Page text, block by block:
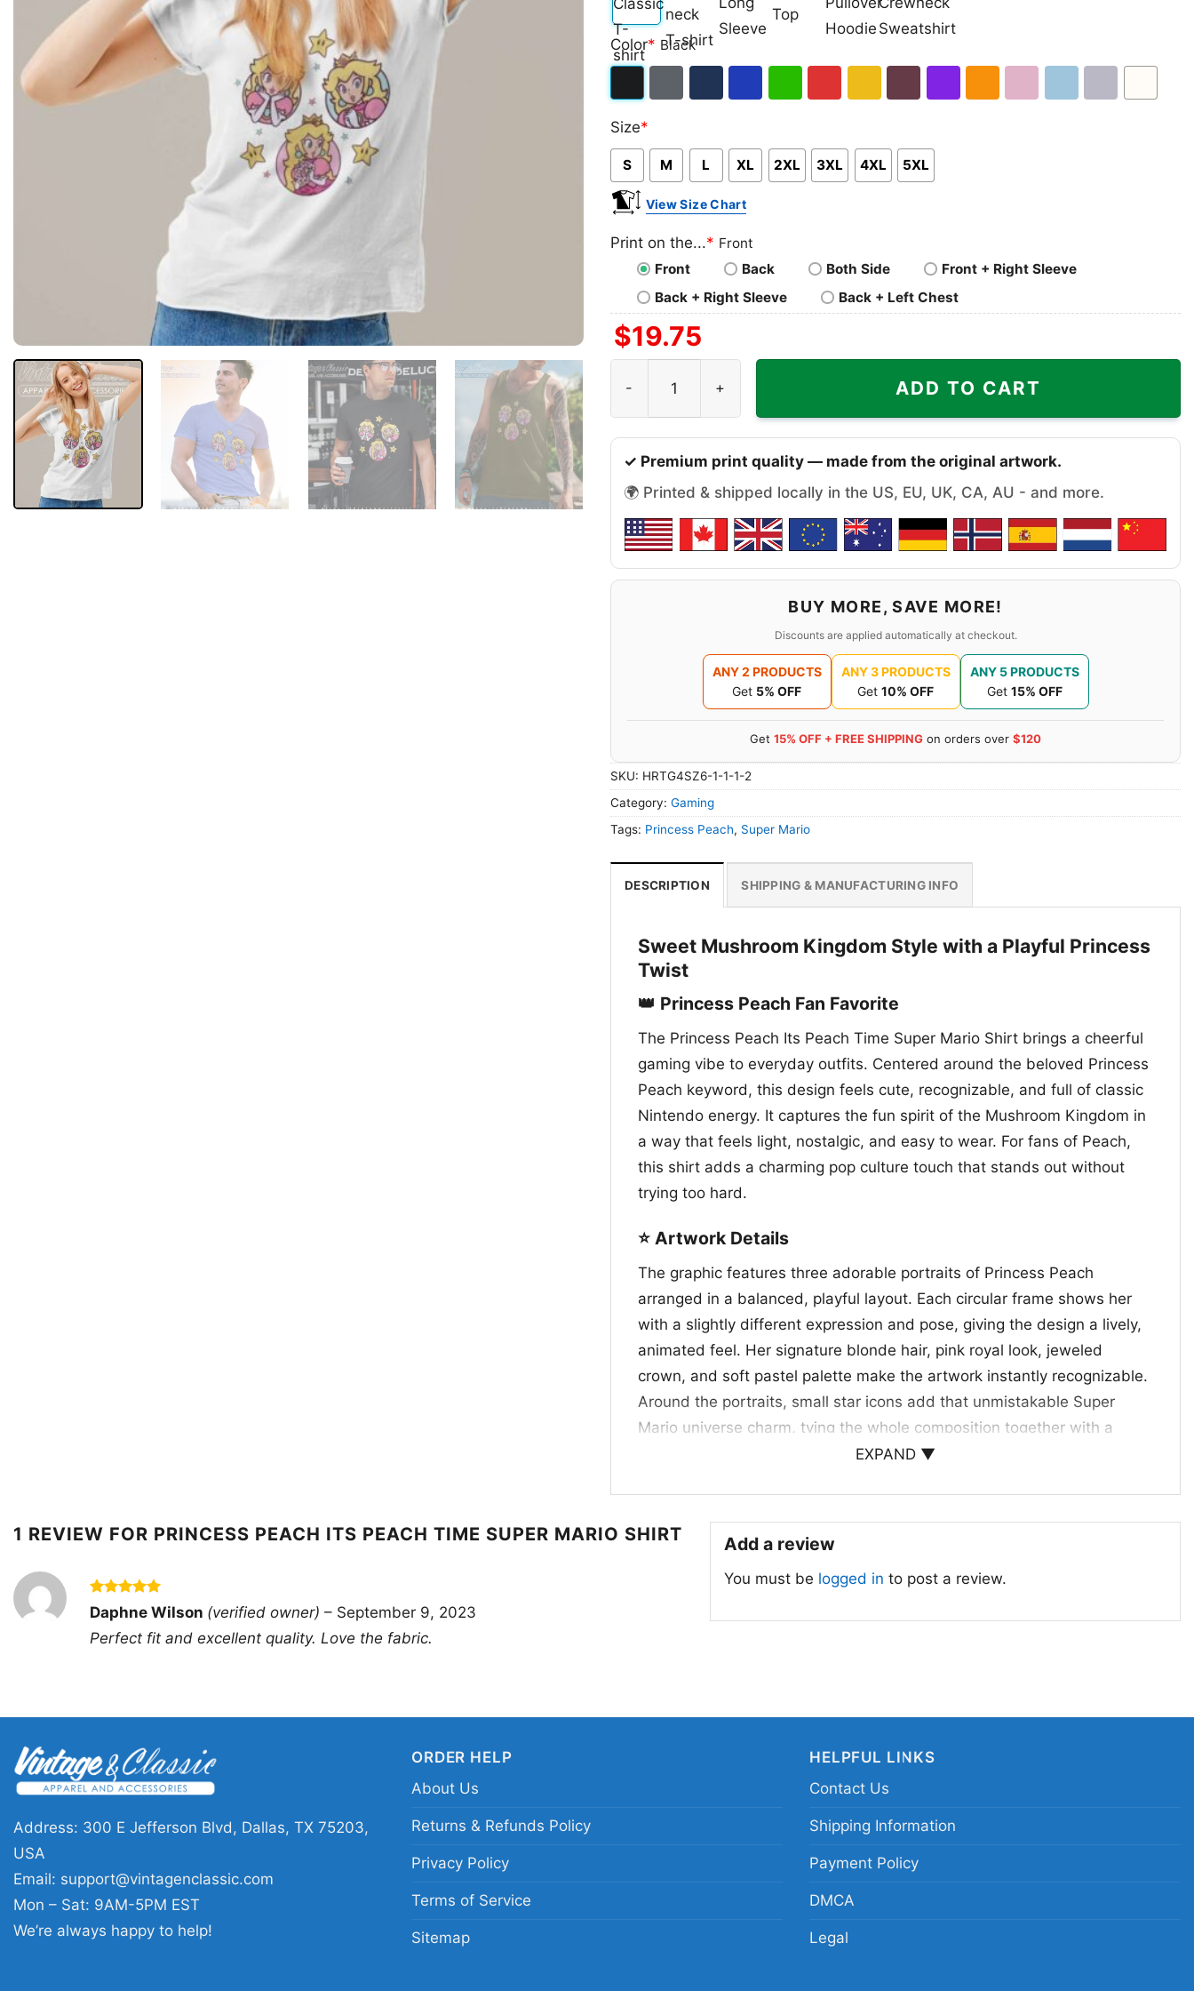
Classic
T-
V-
neck
Long
Sleeve Top
Pullover
Hoodie
Crewneck
Sweatshirt
Color* Black
Size*
S M L XL 2XL 3XL 4XL 5XL
View Size Chart
Print on the...* Front
Front
Back Both Side
Front + Right Sleeve
Back + Right Sleeve
Back + Left Chest
$19.75
ADD TO CART
✓ Premium print quality — made from the original artwork.
🌍 Printed & shipped locally in the US, EU, UK, CA, AU - and more.
BUY MORE, SAVE MORE!
Discounts are applied automatically at checkout.
ANY 2 PRODUCTS
Get 5% OFF
ANY 3 PRODUCTS
Get 10% OFF
ANY 5 PRODUCTS
Get 15% OFF
Get 15% OFF + FREE SHIPPING on orders over $120
SKU: HRTG4SZ6-1-1-1-2
Category: Gaming
Tags: Princess Peach, Super Mario
DESCRIPTION SHIPPING & MANUFACTURING INFO
Sweet Mushroom Kingdom Style with a Playful Princess
Twist
👑 Princess Peach Fan Favorite
The Princess Peach Its Peach Time Super Mario Shirt brings a cheerful
gaming vibe to everyday outfits. Centered around the beloved Princess
Peach keyword, this design feels cute, recognizable, and full of classic
Nintendo energy. It captures the fun spirit of the Mushroom Kingdom in
a way that feels light, nostalgic, and easy to wear. For fans of Peach,
this shirt adds a charming pop culture touch that stands out without
trying too hard.
⭐ Artwork Details
The graphic features three adorable portraits of Princess Peach
arranged in a balanced, playful layout. Each circular frame shows her
with a slightly different expression and pose, giving the design a lively,
animated feel. Her signature blonde hair, pink royal look, jeweled
crown, and soft pastel palette make the artwork instantly recognizable.
Around the portraits, small star icons add that unmistakable Super
Mario universe charm, tying the whole composition together with a
whimsical game-inspired mood. The mix of rounded shapes, bright
personality—graceful, cute, and confident. It feels fun and nostalgic at
the same time, making the shirt especially appealing for anyone who
loves iconic character art with a softer, more playful aesthetic.
🎁 For Fans, Gifts, and Fun Days Out
hangouts, game nights, theme park trips, conventions, or relaxed
Princess Peach Its Peach Time Super Mario Shirt also makes a
thoughtful gift for birthdays, holidays, or surprise presents for the
Peach fan who already knows she’s the star of the kingdom.
Princess Peach star circle portrait tee; Super Mario
Princess Peach cute character merch shirt; Princess Peach pastel
gaming apparel with stars; Mushroom Kingdom Princess Peach cartoon
EXPAND ▼
1 REVIEW FOR PRINCESS PEACH ITS PEACH TIME SUPER MARIO SHIRT
Rated5
out of 5
Daphne Wilson (verified owner) – September 9, 2023
Perfect fit and excellent quality. Love the fabric.
Add a review
You must be logged in to post a review.
Address: 300 E Jefferson Blvd, Dallas, TX 75203,
USA
Email: support@vintagenclassic.com
Mon – Sat: 9AM-5PM EST
We’re always happy to help!
ORDER HELP
About Us
Returns & Refunds Policy
Privacy Policy
Terms of Service
Sitemap
HELPFUL LINKS
Contact Us
Shipping Information
Payment Policy
DMCA
Legal